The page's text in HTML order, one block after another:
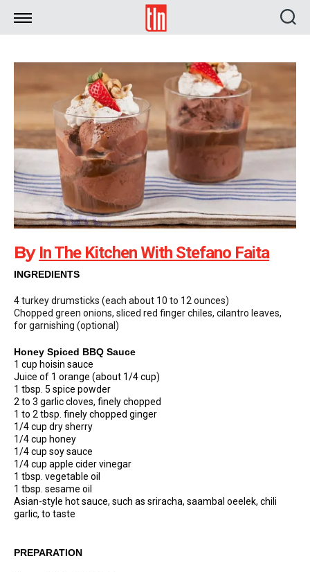
TLN
By In The Kitchen With Stefano Faita
INGREDIENTS
4 turkey drumsticks (each about 10 to 12 ounces)
Chopped green onions, sliced red finger chiles, cilantro leaves,
for garnishing (optional)
Honey Spiced BBQ Sauce
1 cup hoisin sauce
Juice of 1 orange (about 1/4 cup)
1 tbsp. 5 spice powder
2 to 3 garlic cloves, finely chopped
1 to 2 tbsp. finely chopped ginger
1/4 cup dry sherry
1/4 cup honey
1/4 cup soy sauce
1/4 cup apple cider vinegar
1 tbsp. vegetable oil
1 tbsp. sesame oil
Asian-style hot sauce, such as sriracha, saambal oeelek, chili
garlic, to taste
PREPARATION